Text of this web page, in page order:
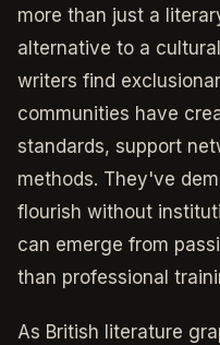
more than just a
alternative to a
writers find
communities have
standards, support
methods. They've
flourish without
can emerge from
than professional
As British literature